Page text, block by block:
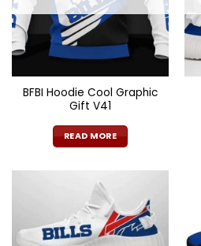
BFBI Hoodie Cool Graphic
Gift V41
READ MORE